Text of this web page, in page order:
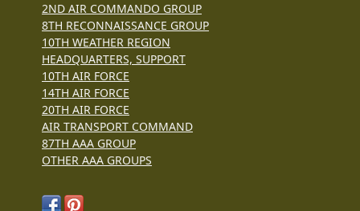
2ND AIR COMMANDO GROUP
8TH RECONNAISSANCE GROUP
10TH WEATHER REGION
HEADQUARTERS, SUPPORT
10TH AIR FORCE
14TH AIR FORCE
20TH AIR FORCE
AIR TRANSPORT COMMAND
87TH AAA GROUP
OTHER AAA GROUPS